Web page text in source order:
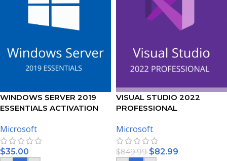
WINDOWS SERVER 2019
ESSENTIALS ACTIVATION
Microsoft
$35.00
VISUAL STUDIO 2022
PROFESSIONAL
Microsoft
$849.99 $82.99